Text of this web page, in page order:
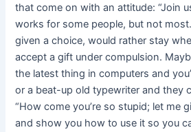
that come on with an attitude: “Join
works for some people, but not
given a choice, would rather stay
accept a gift under compulsion.
the latest thing in computers and
or a beat-up old typewriter and they
“How come you’re so stupid; let me
and show you how to use it so you